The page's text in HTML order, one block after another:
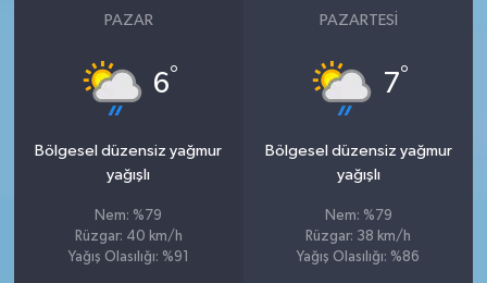
PAZAR
6°
Bölgesel düzensiz yağmur
yağışlı
Nem: %79
Rüzgar: 40 km/h
Yağış Olasılığı: %91
PAZARTESI
7°
Bölgesel düzensiz yağmur
yağışlı
Nem: %79
Rüzgar: 38 km/h
Yağış Olasılığı: %86